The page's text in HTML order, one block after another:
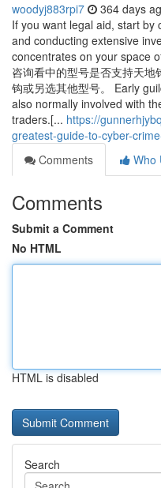
woodyj883rpi7 364 days
If you want legal aid, start by
and conducting extensive
concentrates on your space
咨询看中的型号是否支持天
钩或另选其他型号。 Early
also normally involved with
traders.[... https://
greatest-guide-to-cyber-
Comments
Who
Comments
Submit a Comment
No HTML
HTML is disabled
Search